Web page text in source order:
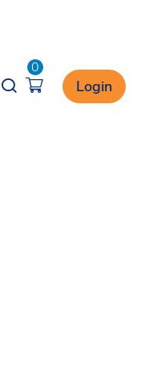
Opener search
0
Login